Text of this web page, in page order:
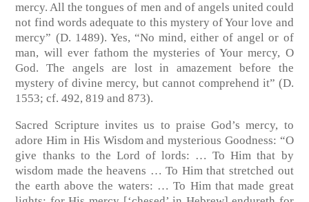
mercy. All the tongues of men and of angels united could
not find words adequate to this mystery of Your love and
mercy” (D. 1489). Yes, “No mind, either of angel or of
man, will ever fathom the mysteries of Your mercy, O
God. The angels are lost in amazement before the
mystery of divine mercy, but cannot comprehend it” (D.
1553; cf. 492, 819 and 873).
Sacred Scripture invites us to praise God’s mercy, to
adore Him in His Wisdom and mysterious Goodness: “O
give thanks to the Lord of lords: … To Him that by
wisdom made the heavens … To Him that stretched out
the earth above the waters: … To Him that made great